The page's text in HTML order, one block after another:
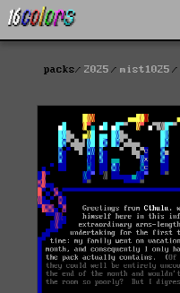
packs 2025 mist1025